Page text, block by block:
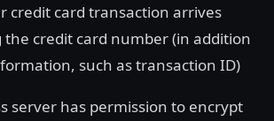
credit card transaction arrives
the credit card number (in addition
such as transaction ID)
server has permission to encrypt